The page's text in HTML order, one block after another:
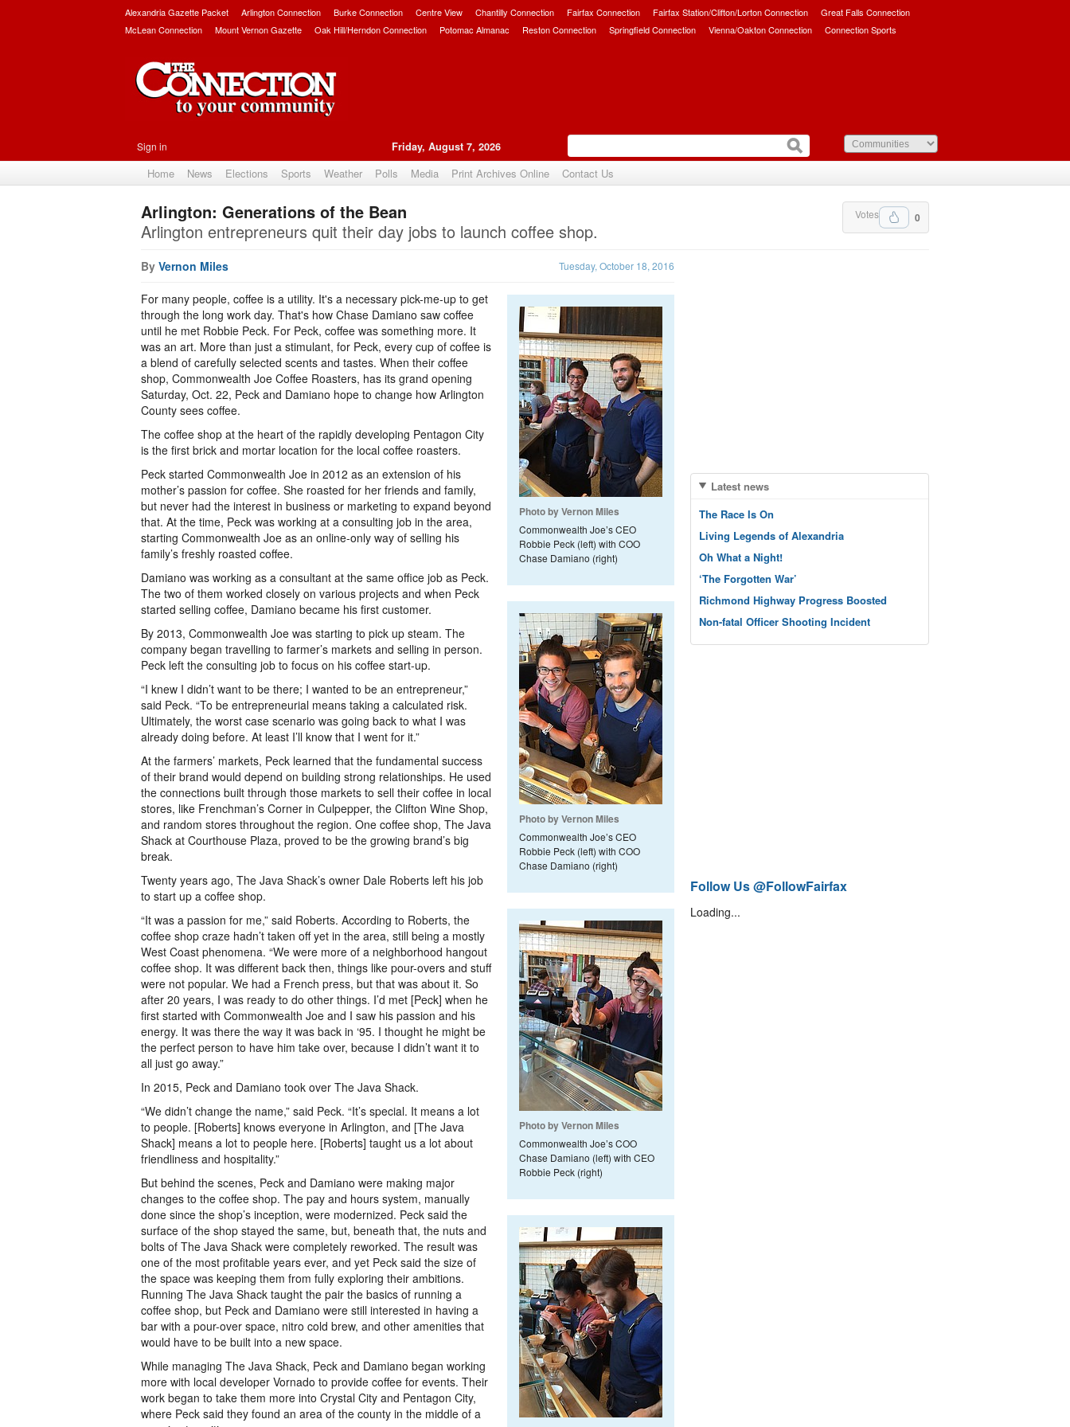
Alexandria Gazette Packet Arlington Connection Burke Connection Centre View Chantilly Connection Fairfax Connection Fairfax Station/Clifton/Lorton Connection
Great Falls Connection
McLean Connection
Mount Vernon Gazette Oak Hill/Herndon Connection Potomac Almanac Reston Connection Springfield Connection Vienna/Oakton Connection Connection Sports
Sign in Friday, August 7, 2026
Home News Elections Sports Weather Polls Media Print Archives Online Contact Us
0
Votes
Arlington: Generations of the Bean
Arlington entrepreneurs quit their day jobs to launch coffee shop.
By Vernon Miles Tuesday, October 18, 2016
Photo by Vernon Miles
Commonwealth Joe’s CEO
Robbie Peck (left) with COO
Chase Damiano (right)
Photo by Vernon Miles
Commonwealth Joe’s CEO
Robbie Peck (left) with COO
Chase Damiano (right)
Photo by Vernon Miles
Commonwealth Joe’s COO
Chase Damiano (left) with CEO
Robbie Peck (right)
For many people, coffee is a utility. It's a necessary pick-me-up to get
through the long work day. That's how Chase Damiano saw coffee
until he met Robbie Peck. For Peck, coffee was something more. It
was an art. More than just a stimulant, for Peck, every cup of coffee is
a blend of carefully selected scents and tastes. When their coffee
shop, Commonwealth Joe Coffee Roasters, has its grand opening
Saturday, Oct. 22, Peck and Damiano hope to change how Arlington
County sees coffee.
The coffee shop at the heart of the rapidly developing Pentagon City
is the first brick and mortar location for the local coffee roasters.
Peck started Commonwealth Joe in 2012 as an extension of his
mother’s passion for coffee. She roasted for her friends and family,
but never had the interest in business or marketing to expand beyond
that. At the time, Peck was working at a consulting job in the area,
starting Commonwealth Joe as an online-only way of selling his
family’s freshly roasted coffee.
Damiano was working as a consultant at the same office job as Peck.
The two of them worked closely on various projects and when Peck
started selling coffee, Damiano became his first customer.
By 2013, Commonwealth Joe was starting to pick up steam. The
company began travelling to farmer’s markets and selling in person.
Peck left the consulting job to focus on his coffee start-up.
“I knew I didn’t want to be there; I wanted to be an entrepreneur,”
said Peck. “To be entrepreneurial means taking a calculated risk.
Ultimately, the worst case scenario was going back to what I was
already doing before. At least I’ll know that I went for it.”
At the farmers’ markets, Peck learned that the fundamental success
of their brand would depend on building strong relationships. He used
the connections built through those markets to sell their coffee in local
stores, like Frenchman’s Corner in Culpepper, the Clifton Wine Shop,
and random stores throughout the region. One coffee shop, The Java
Shack at Courthouse Plaza, proved to be the growing brand’s big
break.
Twenty years ago, The Java Shack’s owner Dale Roberts left his job
to start up a coffee shop.
“It was a passion for me,” said Roberts. According to Roberts, the
coffee shop craze hadn’t taken off yet in the area, still being a mostly
West Coast phenomena. “We were more of a neighborhood hangout
coffee shop. It was different back then, things like pour-overs and stuff
were not popular. We had a French press, but that was about it. So
after 20 years, I was ready to do other things. I’d met [Peck] when he
first started with Commonwealth Joe and I saw his passion and his
energy. It was there the way it was back in ‘95. I thought he might be
the perfect person to have him take over, because I didn’t want it to
all just go away.”
In 2015, Peck and Damiano took over The Java Shack.
“We didn’t change the name,” said Peck. “It’s special. It means a lot
to people. [Roberts] knows everyone in Arlington, and [The Java
Shack] means a lot to people here. [Roberts] taught us a lot about
friendliness and hospitality.”
But behind the scenes, Peck and Damiano were making major
changes to the coffee shop. The pay and hours system, manually
done since the shop’s inception, were modernized. Peck said the
surface of the shop stayed the same, but, beneath that, the nuts and
bolts of The Java Shack were completely reworked. The result was
one of the most profitable years ever, and yet Peck said the size of
the space was keeping them from fully exploring their ambitions.
Running The Java Shack taught the pair the basics of running a
coffee shop, but Peck and Damiano were still interested in having a
bar with a pour-over space, nitro cold brew, and other amenities that
would have to be built into a new space.
While managing The Java Shack, Peck and Damiano began working
more with local developer Vornado to provide coffee for events. Their
work began to take them more into Crystal City and Pentagon City,
where Peck said they found an area of the county in the middle of a
Latest news
The Race Is On
Living Legends of Alexandria
Oh What a Night!
‘The Forgotten War’
Richmond Highway Progress Boosted
Non-fatal Officer Shooting Incident
Follow Us @FollowFairfax
Loading...